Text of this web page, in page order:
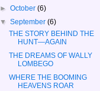
►October(6)
▼September(6)
THE STORY BEHIND THE
HUNT—AGAIN
THE DREAMS OF WALLY
LOMBEGO
WHERE THE BOOMING
HEAVENS ROAR